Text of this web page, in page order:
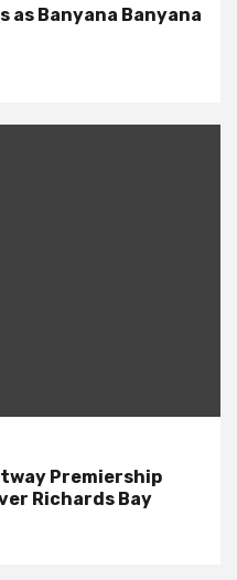
as Banyana Banyana
Premiership
Richards Bay